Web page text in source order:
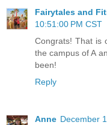
Fairytales and
10:51:00 PM CST
Congrats! That is
the campus of A
been!
Reply
Anne December